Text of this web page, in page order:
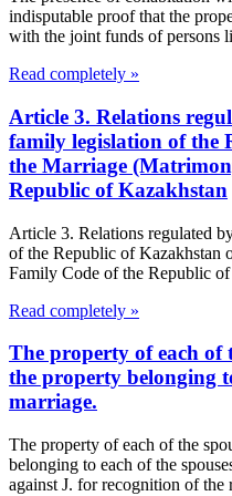
indisputable proof that the
with the joint funds of persons
Read completely »
Article 3. Relations
family legislation of the
the Marriage
Republic of Kazakhstan
Article 3. Relations regulated
of the Republic of Kazakhstan
Family Code of the Republic
Read completely »
The property of each of
the property belonging
marriage.
The property of each of the
belonging to each of the
against J. for recognition of the